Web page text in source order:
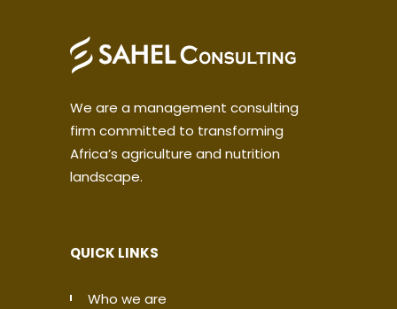
We are a management consulting
firm committed to transforming
Africa’s agriculture and nutrition
landscape.
QUICK LINKS
Who we are